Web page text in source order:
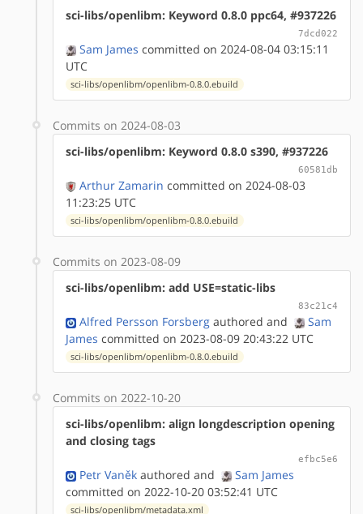
sci-libs/openlibm: Keyword 0.8.0 ppc64, #937226
7dcd022
Sam James committed on 2024-08-04 03:15:11
UTC
sci-libs/openlibm/openlibm-0.8.0.ebuild
Commits on 2024-08-03
sci-libs/openlibm: Keyword 0.8.0 s390, #937226
60581db
Arthur Zamarin committed on 2024-08-03
11:23:25 UTC
sci-libs/openlibm/openlibm-0.8.0.ebuild
Commits on 2023-08-09
sci-libs/openlibm: add USE=static-libs
83c21c4
Alfred Persson Forsberg authored and
Sam
James committed on 2023-08-09 20:43:22 UTC
sci-libs/openlibm/openlibm-0.8.0.ebuild
Commits on 2022-10-20
sci-libs/openlibm: align longdescription opening
and closing tags
efbc5e6
Petr Vaněk authored and
Sam James
committed on 2022-10-20 03:52:41 UTC
sci-libs/openlibm/metadata.xml